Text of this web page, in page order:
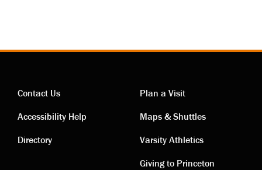
Contact
links
Contact Us
Accessibility Help
Directory
Visiting
links
Plan a Visit
Maps & Shuttles
Varsity Athletics
Giving to Princeton